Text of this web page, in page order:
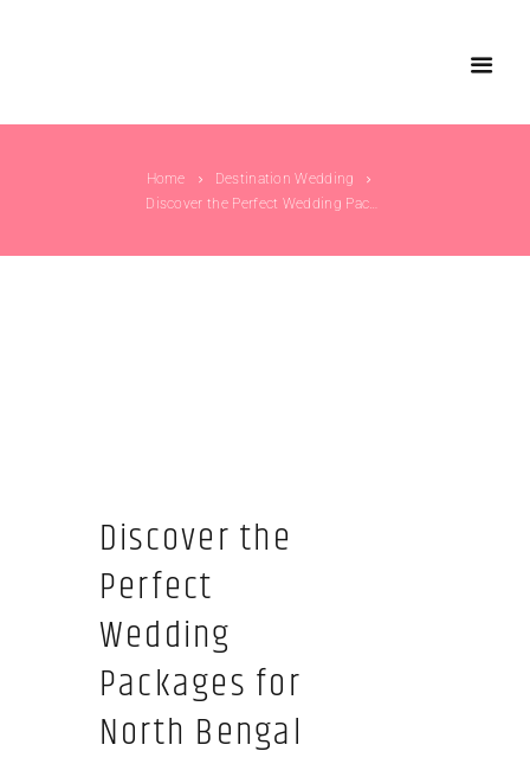
Home
Destination Wedding
Discover the
Perfect
Wedding
Packages for
North Bengal